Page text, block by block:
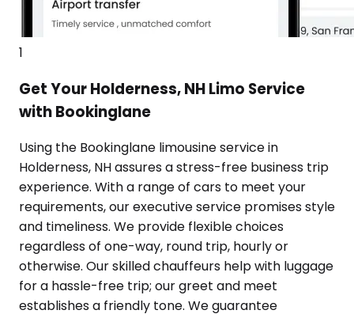
1
Get Your Holderness, NH Limo Service
with Bookinglane
Using the Bookinglane limousine service in
Holderness, NH assures a stress-free business trip
experience. With a range of cars to meet your
requirements, our executive service promises style
and timeliness. We provide flexible choices
regardless of one-way, round trip, hourly or
otherwise. Our skilled chauffeurs help with luggage
for a hassle-free trip; our greet and meet
establishes a friendly tone. We guarantee